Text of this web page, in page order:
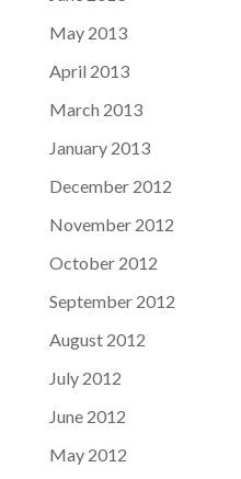
May 2013
April 2013
March 2013
January 2013
December 2012
November 2012
October 2012
September 2012
August 2012
July 2012
June 2012
May 2012